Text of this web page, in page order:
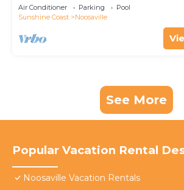
Air Conditioner Parking
Pool
Sunshine Coast
Noosaville
See More
Popular Vacation Rental
Noosaville Vacation Rentals